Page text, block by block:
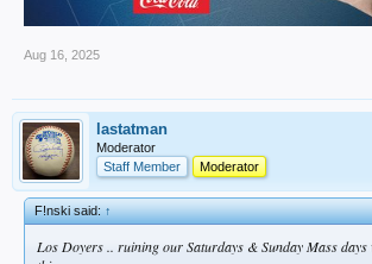
Aug 16, 2025
lastatman
Moderator
Staff Member
Moderator
F!nski said:↑
Los Doyers .. ruining our Saturdays & Sunday Mass